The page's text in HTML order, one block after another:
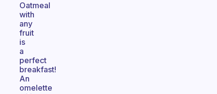
Oatmeal
with
any
fruit
is
a
perfect
breakfast!
An
omelette